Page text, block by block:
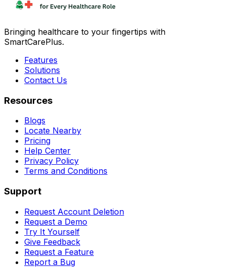
Bringing healthcare to your fingertips with
SmartCarePlus.
Features
Solutions
Contact Us
Resources
Blogs
Locate Nearby
Pricing
Help Center
Privacy Policy
Terms and Conditions
Support
Request Account Deletion
Request a Demo
Try It Yourself
Give Feedback
Request a Feature
Report a Bug